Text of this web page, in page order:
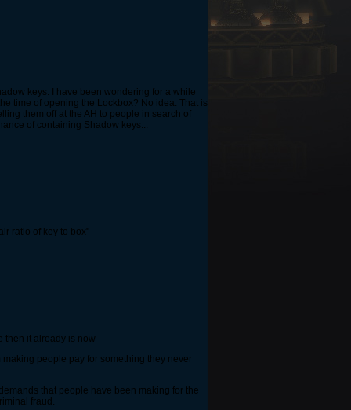
keys. I have been wondering for a while
time of opening the Lockbox? No idea. That is
them off at the AH to people in search of
of containing Shadow keys...
ratio of key to box"
then it already is now
people pay for something they never
that people have been making for the
fraud.